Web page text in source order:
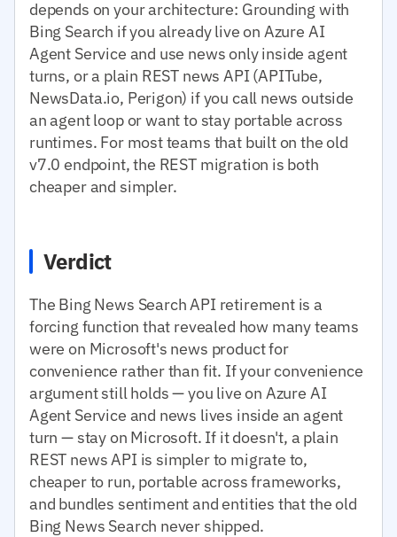
depends on your architecture: Grounding with
Bing Search if you already live on Azure AI
Agent Service and use news only inside agent
turns, or a plain REST news API (APITube,
NewsData.io, Perigon) if you call news outside
an agent loop or want to stay portable across
runtimes. For most teams that built on the old
v7.0 endpoint, the REST migration is both
cheaper and simpler.
Verdict
The Bing News Search API retirement is a
forcing function that revealed how many teams
were on Microsoft's news product for
convenience rather than fit. If your convenience
argument still holds — you live on Azure AI
Agent Service and news lives inside an agent
turn — stay on Microsoft. If it doesn't, a plain
REST news API is simpler to migrate to,
cheaper to run, portable across frameworks,
and bundles sentiment and entities that the old
Bing News Search never shipped.